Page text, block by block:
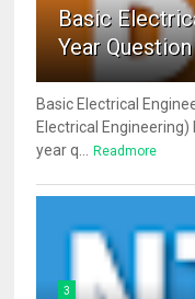
Basic
Year
Basic Electrical
Electrical
year q... Readmore
3